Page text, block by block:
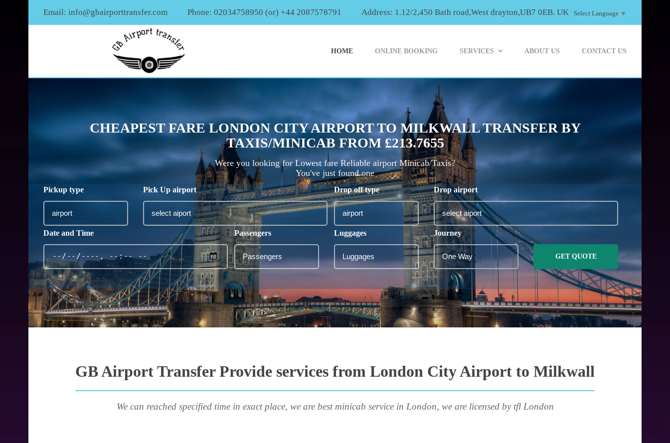
Email: info@gbairporttransfer.com Phone: 02034758950 (or) +44 2087578791 Address: 1.12/2,450 Bath road,West drayton,UB7 0EB. UK Select Language ▼
HOME ONLINE BOOKING SERVICES ABOUT US CONTACT US
CHEAPEST FARE LONDON CITY AIRPORT TO MILKWALL TRANSFER BY
TAXIS/MINICAB FROM £213.7655
Were you looking for Lowest fare Reliable airport Minicab/Taxis?
You've just found one
Pickup type Pick Up airport Drop off type Drop airport
Date and Time Passengers Luggages Journey
GET QUOTE
GB Airport Transfer Provide services from London City Airport to Milkwall
We can reached specified time in exact place, we are best minicab service in London, we are licensed by tfl London